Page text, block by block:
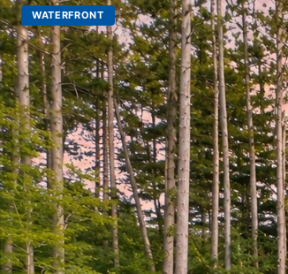
WATERFRONT